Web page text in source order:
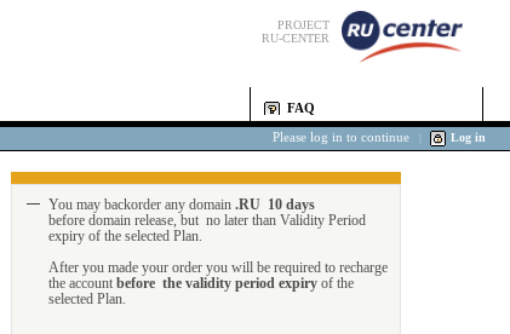
PROJECT
RU-CENTER
FAQ
Please log in to continue Log in
You may backorder any domain .RU 10 days
before domain release, but no later than Validity Period
expiry of the selected Plan.
After you made your order you will be required to recharge
the account before the validity period expiry of the
selected Plan.